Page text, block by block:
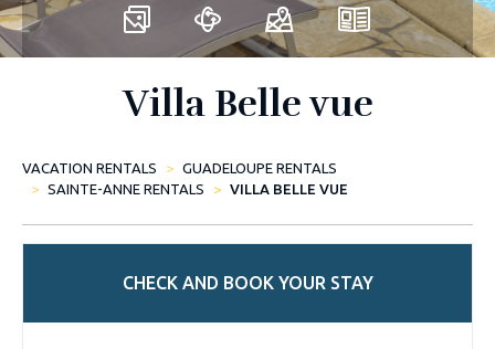
Villa Belle vue
VACATION RENTALS
GUADELOUPE RENTALS
SAINTE-ANNE RENTALS
VILLA BELLE VUE
CHECK AND BOOK YOUR STAY